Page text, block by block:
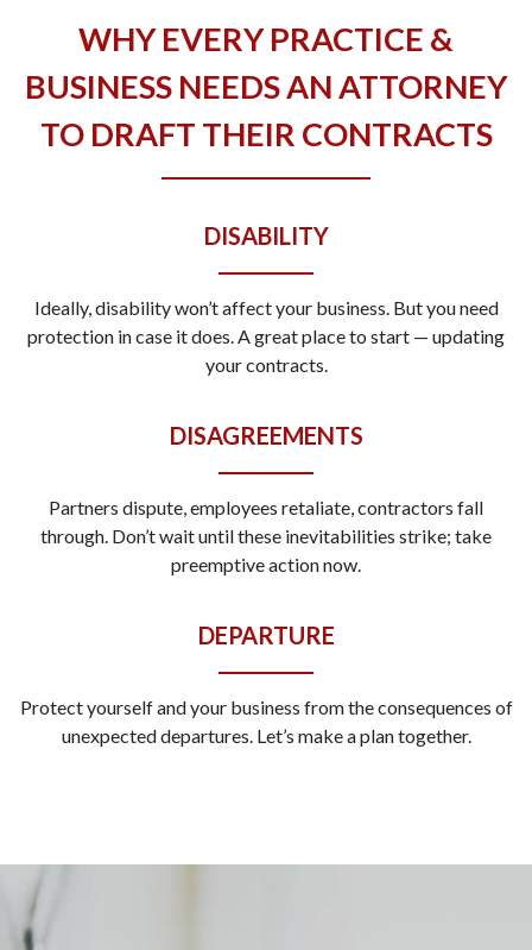
WHY EVERY PRACTICE &
BUSINESS NEEDS AN ATTORNEY
TO DRAFT THEIR CONTRACTS
DISABILITY
Ideally, disability won’t affect your business. But you need
protection in case it does. A great place to start — updating
your contracts.
DISAGREEMENTS
Partners dispute, employees retaliate, contractors fall
through. Don’t wait until these inevitabilities strike; take
preemptive action now.
DEPARTURE
Protect yourself and your business from the consequences of
unexpected departures. Let’s make a plan together.